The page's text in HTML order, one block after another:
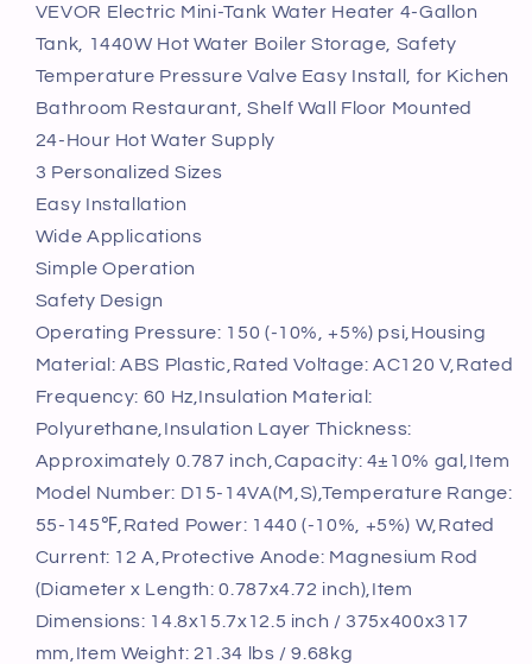
Tank
Water
Heater
4-
Gallon
Tank,
1440W
Hot
Boiler
Storage,
Safety
Temperature
Pressure
Easy
Install,
for
Kichen
Restaurant,
Shelf
Wall
Floor
Mounted
Tank
Water
Gallon
Tank,
1440W
Hot
Boiler
Storage,
Temperature
Pressure
Valve
Easy
Install,
for
Kichen
Restaurant,
Shelf
Wall
Floor
Mounted
VEVOR Electric Mini-Tank Water Heater 4-Gallon
Tank, 1440W Hot Water Boiler Storage, Safety
Temperature Pressure Valve Easy Install, for Kichen
Bathroom Restaurant, Shelf Wall Floor Mounted
24-Hour Hot Water Supply
3 Personalized Sizes
Easy Installation
Wide Applications
Simple Operation
Safety Design
Operating Pressure: 150 (-10%, +5%) psi,Housing
Material: ABS Plastic,Rated Voltage: AC120 V,Rated
Frequency: 60 Hz,Insulation Material:
Polyurethane,Insulation Layer Thickness:
Approximately 0.787 inch,Capacity: 4±10% gal,Item
Model Number: D15-14VA(M,S),Temperature Range:
55-145℉,Rated Power: 1440 (-10%, +5%) W,Rated
Current: 12 A,Protective Anode: Magnesium Rod
(Diameter x Length: 0.787x4.72 inch),Item
Dimensions: 14.8x15.7x12.5 inch / 375x400x317
mm,Item Weight: 21.34 lbs / 9.68kg